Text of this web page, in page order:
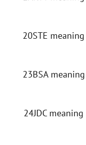
20STE meaning
23BSA meaning
24JDC meaning